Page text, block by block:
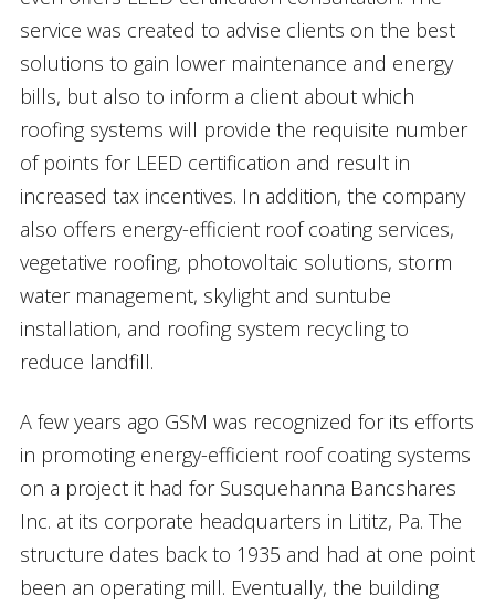
service was created to advise clients on the best
solutions to gain lower maintenance and energy
bills, but also to inform a client about which
roofing systems will provide the requisite number
of points for LEED certification and result in
increased tax incentives. In addition, the company
also offers energy-efficient roof coating services,
vegetative roofing, photovoltaic solutions, storm
water management, skylight and suntube
installation, and roofing system recycling to
reduce landfill.
A few years ago GSM was recognized for its efforts
in promoting energy-efficient roof coating systems
on a project it had for Susquehanna Bancshares
Inc. at its corporate headquarters in Lititz, Pa. The
structure dates back to 1935 and had at one point
been an operating mill. Eventually, the building